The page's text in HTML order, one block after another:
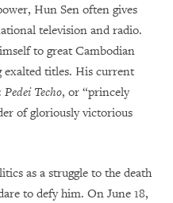
Hun Sen often gives
television and radio.
to great Cambodian
exalted titles. His current
Techo, or “princely
of gloriously victorious
as a struggle to the death
to defy him. On June 18,